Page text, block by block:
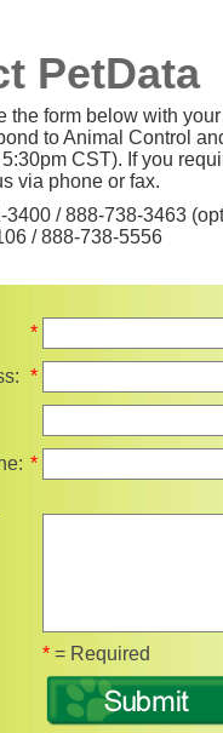
PetData
the form below with
to Animal Control
CST). If you
via phone or fax.
3400 / 888-738-3463
/ 888-738-5556
*
*
*
* = Required